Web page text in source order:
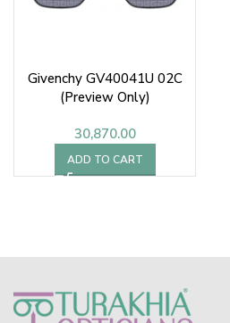
Givenchy GV40041U 02C
(Preview Only)
30,870.00
ADD TO CART